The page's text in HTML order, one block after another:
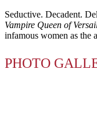
Seductive. Decadent.
Vampire Queen of
infamous women as the
PHOTO